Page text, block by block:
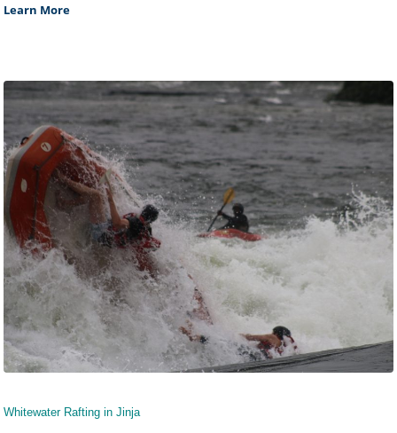
Learn More
Whitewater Rafting in Jinja